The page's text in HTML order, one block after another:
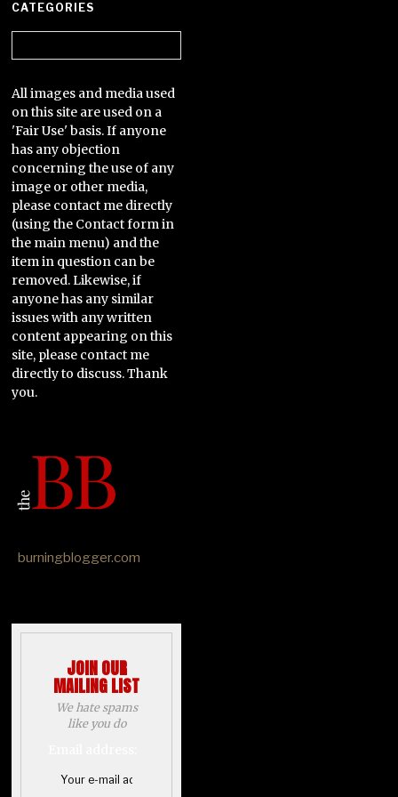
CATEGORIES
All images and media used
on this site are used on a
'Fair Use' basis. If anyone
has any objection
concerning the use of any
image or other media,
please contact me directly
(using the Contact form in
the main menu) and the
item in question can be
removed. Likewise, if
anyone has any similar
issues with any written
content appearing on this
site, please contact me
directly to discuss. Thank
you.
burningblogger.com
JOIN OUR
MAILING LIST
We hate spams
like you do